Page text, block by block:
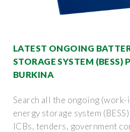
LATEST ONGOING
STORAGE SYSTEM (BESS)
BURKINA
Search all the ongoing
energy storage system
ICBs, tenders, government